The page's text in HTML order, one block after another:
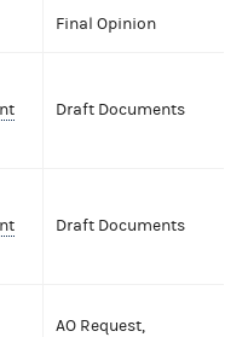
Final Opinion
Draft Documents
Draft Documents
AO Request,